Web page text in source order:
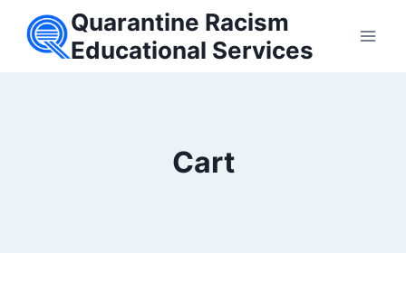
Quarantine Racism
Educational Services
Cart